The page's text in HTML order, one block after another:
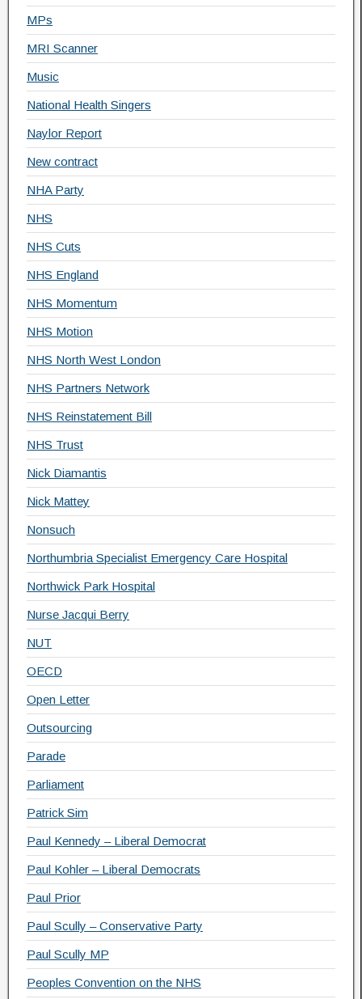
MPs
MRI Scanner
Music
National Health Singers
Naylor Report
New contract
NHA Party
NHS
NHS Cuts
NHS England
NHS Momentum
NHS Motion
NHS North West London
NHS Partners Network
NHS Reinstatement Bill
NHS Trust
Nick Diamantis
Nick Mattey
Nonsuch
Northumbria Specialist Emergency Care Hospital
Northwick Park Hospital
Nurse Jacqui Berry
NUT
OECD
Open Letter
Outsourcing
Parade
Parliament
Patrick Sim
Paul Kennedy – Liberal Democrat
Paul Kohler – Liberal Democrats
Paul Prior
Paul Scully – Conservative Party
Paul Scully MP
Peoples Convention on the NHS